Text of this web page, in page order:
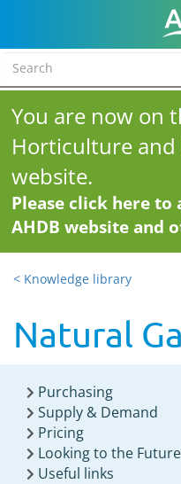
You are now on
Horticulture and
website.
Please click here to
AHDB website and
< Knowledge library
Natural
Purchasing
Supply & Demand
Pricing
Looking to the Future
Useful links